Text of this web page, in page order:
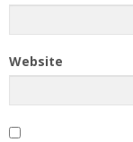
Website